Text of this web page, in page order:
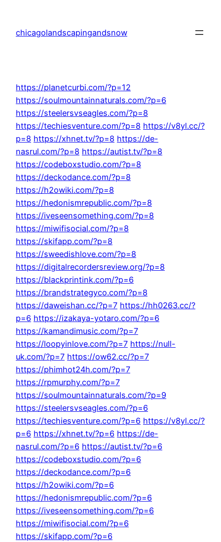
content
chicagolandscapingandsnow
https://planetcurbi.com/?p=12
https://soulmountainnaturals.com/?p=6
https://steelersvseagles.com/?p=8
https://techiesventure.com/?p=8 https://v8yl.cc/?
p=8 https://xhnet.tv/?p=8 https://de-
nasrul.com/?p=8 https://autist.tv/?p=8
https://codeboxstudio.com/?p=8
https://deckodance.com/?p=8
https://h2owiki.com/?p=8
https://hedonismrepublic.com/?p=8
https://iveseensomething.com/?p=8
https://miwifisocial.com/?p=8
https://skifapp.com/?p=8
https://sweedishlove.com/?p=8
https://digitalrecordersreview.org/?p=8
https://blackprintink.com/?p=6
https://brandstrategyco.com/?p=8
https://daweishan.cc/?p=7 https://hh0263.cc/?
p=6 https://izakaya-yotaro.com/?p=6
https://kamandimusic.com/?p=7
https://loopyinlove.com/?p=7 https://null-
uk.com/?p=7 https://ow62.cc/?p=7
https://phimhot24h.com/?p=7
https://rpmurphy.com/?p=7
https://soulmountainnaturals.com/?p=9
https://steelersvseagles.com/?p=6
https://techiesventure.com/?p=6 https://v8yl.cc/?
p=6 https://xhnet.tv/?p=6 https://de-
nasrul.com/?p=6 https://autist.tv/?p=6
https://codeboxstudio.com/?p=6
https://deckodance.com/?p=6
https://h2owiki.com/?p=6
https://hedonismrepublic.com/?p=6
https://iveseensomething.com/?p=6
https://miwifisocial.com/?p=6
https://skifapp.com/?p=6